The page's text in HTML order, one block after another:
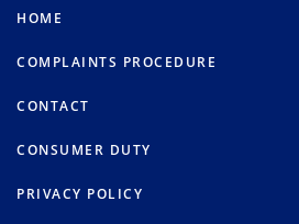
HOME
COMPLAINTS PROCEDURE
CONTACT
CONSUMER DUTY
PRIVACY POLICY